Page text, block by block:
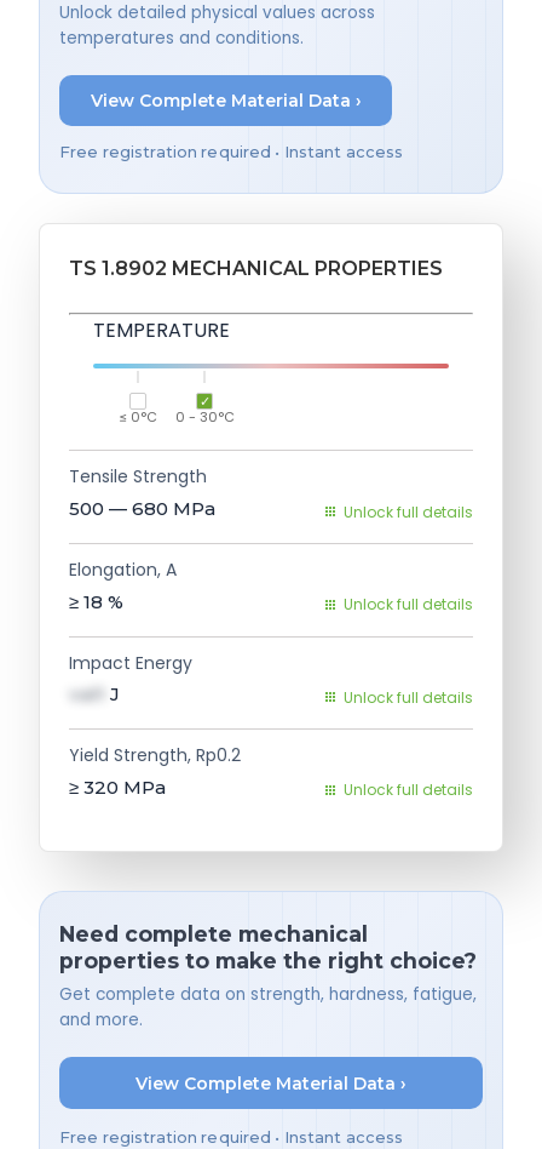
Unlock detailed physical values across
temperatures and conditions.
View Complete Material Data ›
Free registration required • Instant access
TS 1.8902 MECHANICAL PROPERTIES
TEMPERATURE
≤ 0°C 0 - 30°C
Tensile Strength
500 — 680 MPa Unlock full details
Elongation, A
≥ 18 % Unlock full details
Impact Energy
val1 J Unlock full details
Yield Strength, Rp0.2
≥ 320 MPa Unlock full details
Need complete mechanical
properties to make the right choice?
Get complete data on strength, hardness, fatigue,
and more.
View Complete Material Data ›
Free registration required • Instant access